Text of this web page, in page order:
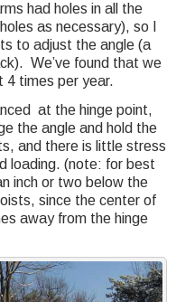
had holes in all the
as necessary), so I
to adjust the angle (a
We’ve found that we
4 times per year.
at the hinge point,
the angle and hold the
and there is little stress
loading. (note: for best
inch or two below the
since the center of
away from the hinge